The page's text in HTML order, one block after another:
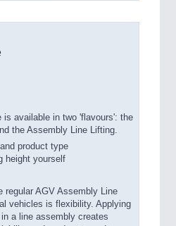
is available in two 'flavours': the
the Assembly Line Lifting.
product type
height yourself
regular AGV Assembly Line
vehicles is flexibility. Applying
a line assembly creates